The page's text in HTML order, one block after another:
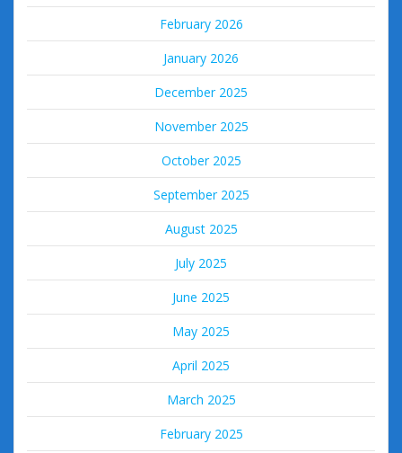
February 2026
January 2026
December 2025
November 2025
October 2025
September 2025
August 2025
July 2025
June 2025
May 2025
April 2025
March 2025
February 2025